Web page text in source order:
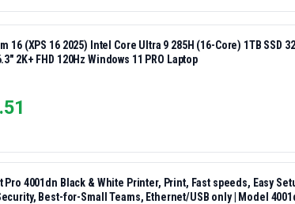
16 (XPS 16 2025) Intel Core Ultra 9 285H (16-Core) 1TB SSD
2K+ FHD 120Hz Windows 11 PRO Laptop
Pro 4001dn Black & White Printer, Print, Fast speeds, Easy
Best-for-Small Teams, Ethernet/USB only | Model